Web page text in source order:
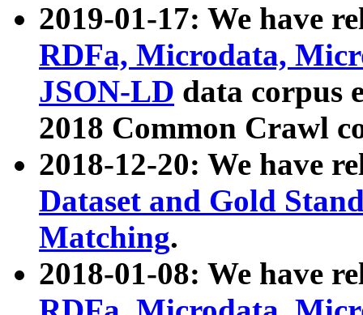
2019-01-17: We have
RDFa, Microdata,
JSON-LD data corpus
2018 Common Crawl
2018-12-20: We have
Dataset and Gold
Matching.
2018-01-08: We have